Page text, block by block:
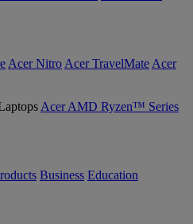
Acer Nitro Acer TravelMate Acer
Acer AMD Ryzen™ Series
Business Education